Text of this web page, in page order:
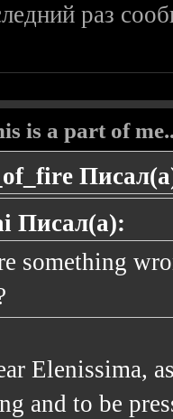
раз
is a part of
Писал(а):
something
Elenissima,
and to be